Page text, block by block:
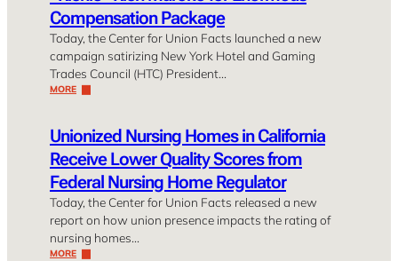
Compensation Package
Today, the Center for Union Facts launched a new
campaign satirizing New York Hotel and Gaming
Trades Council (HTC) President…
MORE
Unionized Nursing Homes in California
Receive Lower Quality Scores from
Federal Nursing Home Regulator
Today, the Center for Union Facts released a new
report on how union presence impacts the rating of
nursing homes…
MORE